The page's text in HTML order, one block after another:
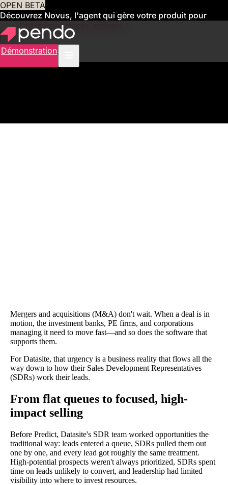
OPEN BETA
Découvrez Novus, l'agent qui gère votre produit pour
vousObtenez un accès anticipé
Démonstration
Mergers and acquisitions (M&A) don't wait. When a deal is in
motion, the investment banks, PE firms, and corporations
managing it need to move fast—and so does the software that
supports them.
For Datasite, that urgency is a business reality that flows all the
way down to how their Sales Development Representatives
(SDRs) work their leads.
From flat queues to focused, high-
impact selling
Before Predict, Datasite's SDR team worked opportunities the
traditional way: leads entered a queue, SDRs pulled them out
one by one, and every lead got roughly the same treatment.
High-potential prospects weren't always prioritized, SDRs spent
time on leads unlikely to convert, and leadership had limited
visibility into where to invest resources.